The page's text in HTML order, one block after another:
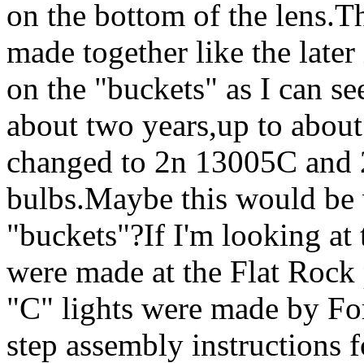
on the bottom of the
made together like the
on the "buckets" as I can
about two years,up to
changed to 2n 13005C
bulbs.Maybe this would
"buckets"?If I'm looking
were made at the Flat
"C" lights were made by
step assembly instructions